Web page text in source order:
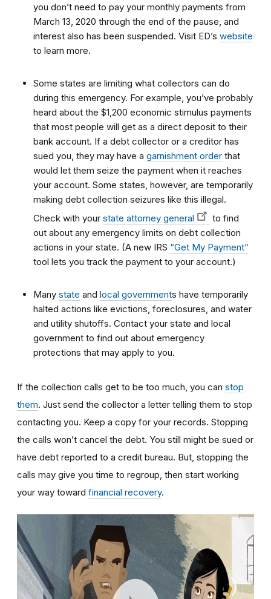
you don’t need to pay your monthly payments from
March 13, 2020 through the end of the pause, and
interest also has been suspended. Visit ED’s website
to learn more.
Some states are limiting what collectors can do
during this emergency. For example, you’ve probably
heard about the $1,200 economic stimulus payments
that most people will get as a direct deposit to their
bank account. If a debt collector or a creditor has
sued you, they may have a garnishment order that
would let them seize the payment when it reaches
your account. Some states, however, are temporarily
making debt collection seizures like this illegal.
Check with your state attorney general
to find
out about any emergency limits on debt collection
actions in your state. (A new IRS “Get My Payment”
tool lets you track the payment to your account.)
Many state and local governments have temporarily
halted actions like evictions, foreclosures, and water
and utility shutoffs. Contact your state and local
government to find out about emergency
protections that may apply to you.
If the collection calls get to be too much, you can stop
them. Just send the collector a letter telling them to stop
contacting you. Keep a copy for your records. Stopping
the calls won’t cancel the debt. You still might be sued or
have debt reported to a credit bureau. But, stopping the
calls may give you time to regroup, then start working
your way toward financial recovery.